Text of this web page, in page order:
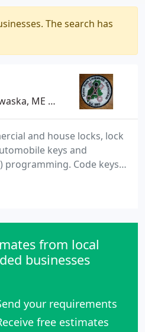
The search has
ME 04756
and house locks, lock
keys and
programming. Code keys.
Schlage Weiser, Kwikset
a few. If you loose your
from local
businesses
your requirements
free estimates